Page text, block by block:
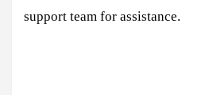
support team for assistance.